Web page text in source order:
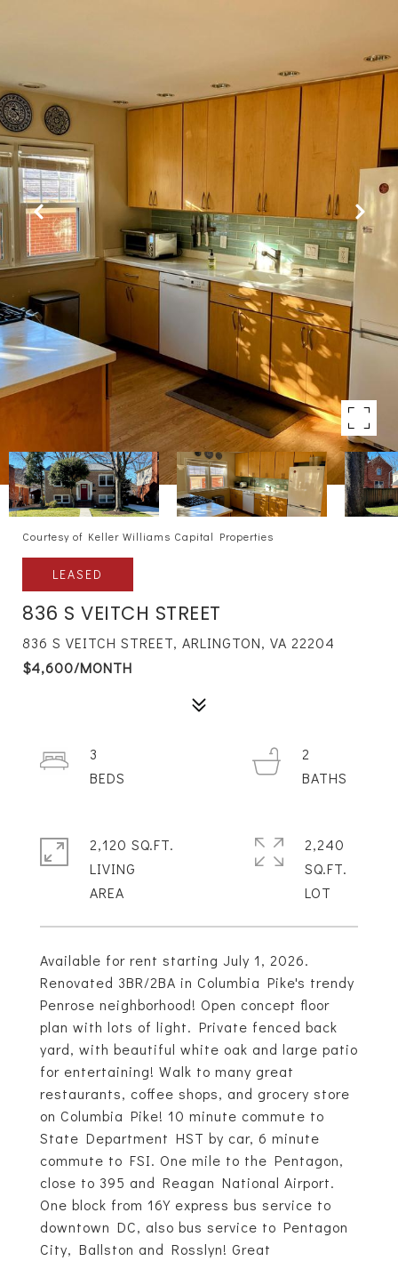
Courtesy of Keller Williams Capital Properties
LEASED
836 S VEITCH STREET
836 S VEITCH STREET, ARLINGTON, VA 22204
$4,600/MONTH
Available for rent starting July 1, 2026.
Renovated 3BR/2BA in Columbia Pike's trendy
Penrose neighborhood! Open concept floor
plan with lots of light. Private fenced back
yard, with beautiful white oak and large patio
for entertaining! Walk to many great
restaurants, coffee shops, and grocery store
on Columbia Pike! 10 minute commute to
State Department HST by car, 6 minute
commute to FSI. One mile to the Pentagon,
close to 395 and Reagan National Airport.
One block from 16Y express bus service to
downtown DC, also bus service to Pentagon
City, Ballston and Rosslyn! Great
3
2
2,120 SQ.FT.
LIVING
2,240
SQ.FT.